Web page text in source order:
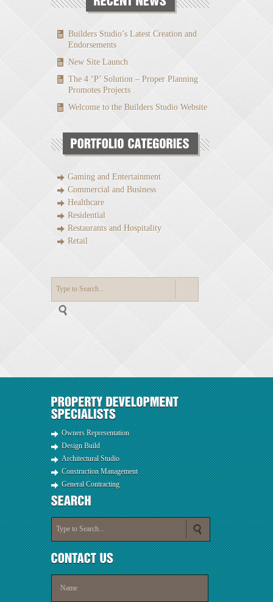
Builders Studio’s Latest Creation and
Endorsements
New Site Launch
The 4 ‘P’ Solution – Proper Planning
Promotes Projects
Welcome to the Builders Studio Website
Gaming and Entertainment
Commercial and Business
Healthcare
Residential
Restaurants and Hospitality
Retail
Owners Representation
Design Build
Architectural Studio
Construction Management
General Contracting